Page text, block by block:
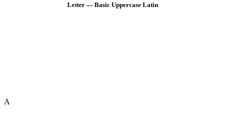
Letter — Basic Uppercase Latin
A